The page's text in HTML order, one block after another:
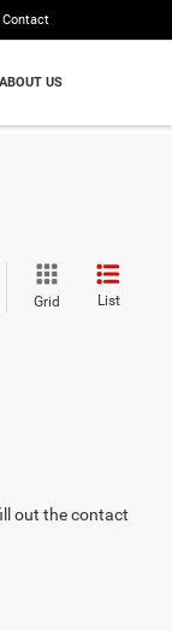
Contact
ABOUT US
Grid List
out the contact